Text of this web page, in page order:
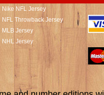
Nike NFL Jersey
NFL Throwback Jersey
MLB Jersey
NHL Jersey